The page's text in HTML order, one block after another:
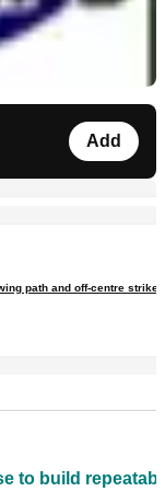
Add
path and off-centre strikes
to build